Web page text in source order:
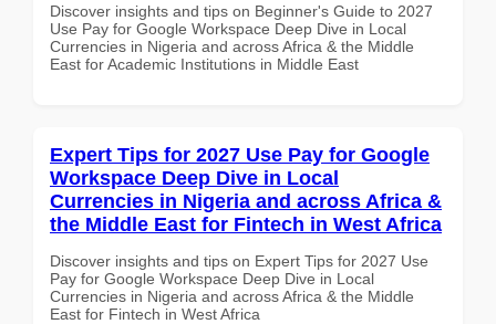
Discover insights and tips on Beginner's Guide to 2027
Use Pay for Google Workspace Deep Dive in Local
Currencies in Nigeria and across Africa & the Middle
East for Academic Institutions in Middle East
Expert Tips for 2027 Use Pay for Google
Workspace Deep Dive in Local
Currencies in Nigeria and across Africa &
the Middle East for Fintech in West Africa
Discover insights and tips on Expert Tips for 2027 Use
Pay for Google Workspace Deep Dive in Local
Currencies in Nigeria and across Africa & the Middle
East for Fintech in West Africa